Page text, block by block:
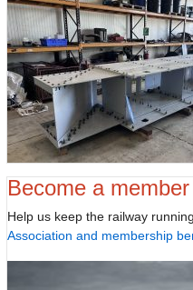
Become a member
Help us keep the railway
Association and membership